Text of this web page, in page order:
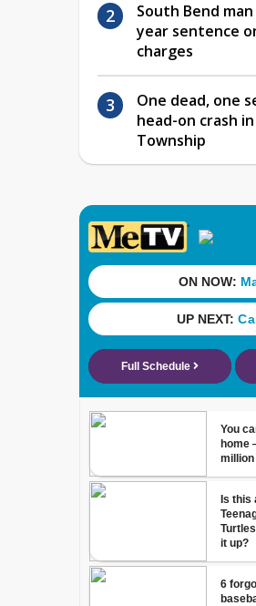
South Bend
year sentence
charges
One dead, one
head-on crash
Township